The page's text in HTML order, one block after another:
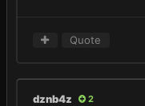
Quote
dznb4z 2